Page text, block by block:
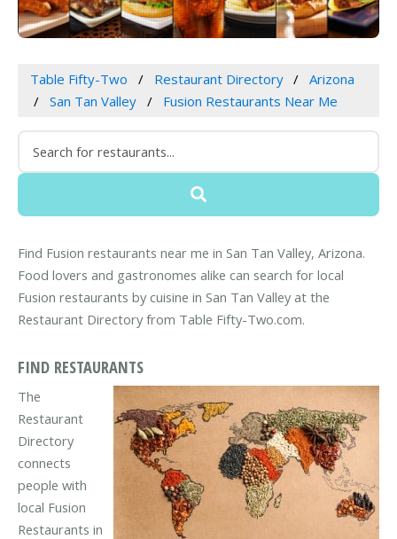
Table Fifty-Two Restaurant Directory
Arizona
San Tan Valley
Fusion Restaurants Near Me
Find Fusion restaurants near me in San Tan Valley, Arizona.
Food lovers and gastronomes alike can search for local
Fusion restaurants by cuisine in San Tan Valley at the
Restaurant Directory from Table Fifty-Two.com.
FIND RESTAURANTS
The
Restaurant
Directory
connects
people with
local Fusion
Restaurants in